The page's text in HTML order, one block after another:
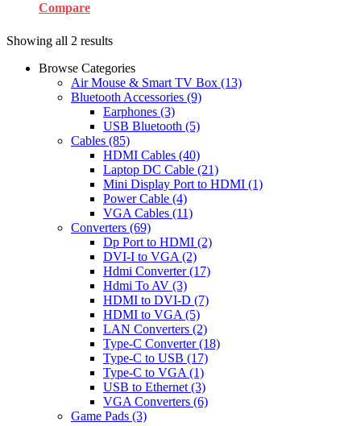
Compare
Showing all 2 results
Browse Categories
Air Mouse & Smart TV Box (13)
Bluetooth Accessories (9)
Earphones (3)
USB Bluetooth (5)
Cables (85)
HDMI Cables (40)
Laptop DC Cable (21)
Mini Display Port to HDMI (1)
Power Cable (4)
VGA Cables (11)
Converters (69)
Dp Port to HDMI (2)
DVI-I to VGA (2)
Hdmi Converter(17)
Hdmi To AV (3)
HDMI to DVI-D (7)
HDMI to VGA (5)
LAN Converters (2)
Type-C Converter(18)
Type-C to USB (17)
Type-C to VGA (1)
USB to Ethernet (3)
VGA Converters (6)
Game Pads (3)